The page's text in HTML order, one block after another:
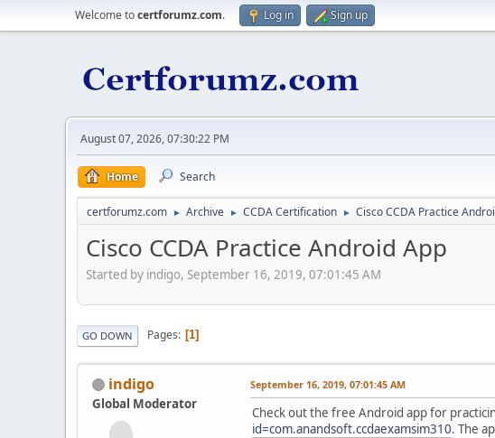
Welcome tocertforumz.com. Log in Sign up
August 07, 2026, 07:30:22 PM
Home Search
certforumz.com ► Archive ► CCDA Certification ► Cisco CCDA Practice
Cisco CCDA Practice Android App
Started by indigo, September 16, 2019, 07:01:45 AM
GO DOWN Pages 1
indigo
Global Moderator
September 16, 2019, 07:01:45 AM
Check out the free Android app for
id=com.anandsoft.ccdaexamsim310. The